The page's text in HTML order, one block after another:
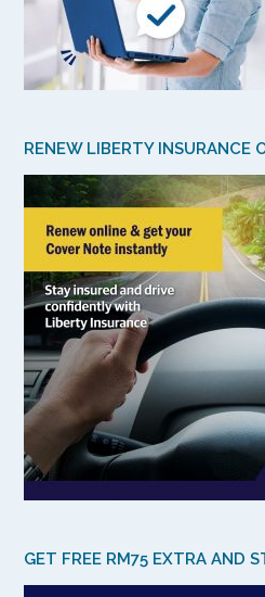
RENEW LIBERTY INSURANCE
GET FREE RM75 EXTRA AND